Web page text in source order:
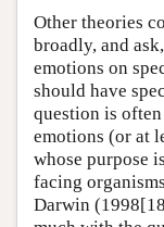
Other theories
broadly, and
emotions on
should have
question is
emotions (or at
whose purpose
facing
Darwin